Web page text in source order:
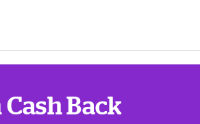
Back